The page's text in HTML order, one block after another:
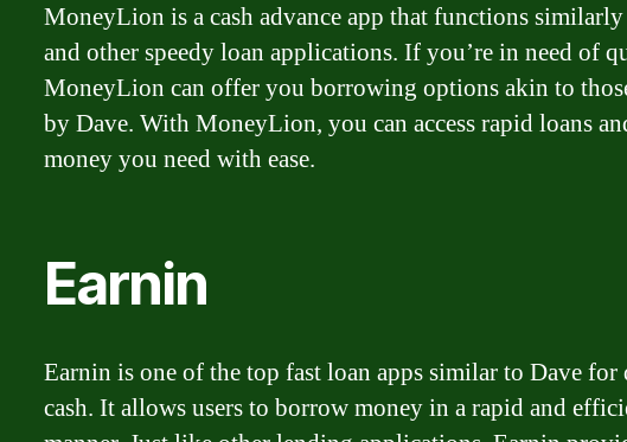
MoneyLion is a cash advance app that functions
and other speedy loan applications. If you’re in need of
MoneyLion can offer you borrowing options akin to
by Dave. With MoneyLion, you can access rapid loans
money you need with ease.
Earnin
Earnin is one of the top fast loan apps similar to Dave
cash. It allows users to borrow money in a rapid and